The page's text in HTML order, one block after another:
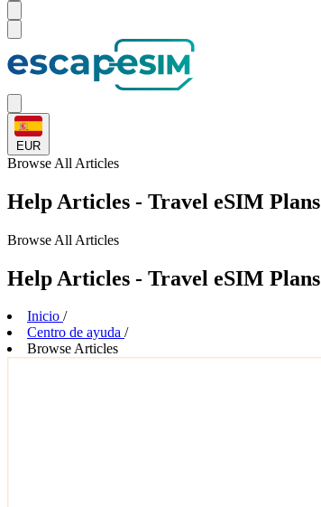
EUR
Browse All Articles
Help Articles - Travel eSIM Plans
Browse All Articles
Help Articles - Travel eSIM Plans
Inicio /
Centro de ayuda /
Browse Articles